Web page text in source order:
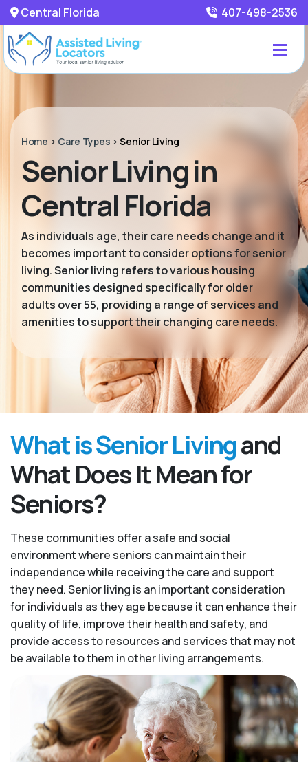
Central Florida 407-498-2536
Home > Care Types >Senior Living
Senior Living in
Central Florida
As individuals age, their care needs change and it
becomes important to consider options for senior
living. Senior living refers to various housing
communities designed specifically for older
adults over 55, providing a range of services and
amenities to support their changing care needs.
What is Senior Livingand
What Does It Mean for
Seniors?
These communities offer a safe and social
environment where seniors can maintain their
independence while receiving the care and support
they need. Senior living is an important consideration
for individuals as they age because it can enhance their
quality of life, improve their health and safety, and
provide access to resources and services that may not
be available to them in other living arrangements.